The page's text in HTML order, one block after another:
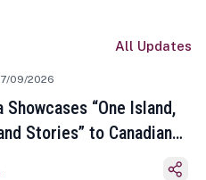
All Updates
09/2026
Showcases “One Island,
Stories” to Canadian